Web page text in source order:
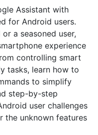
Assistant with
for Android users.
a seasoned user,
experience
controlling smart
tasks, learn how to
to simplify
step-by-step
user challenges
the unknown features